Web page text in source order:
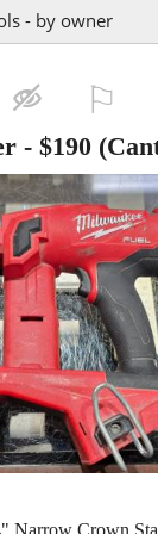
- by owner
- $190